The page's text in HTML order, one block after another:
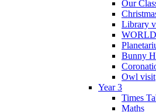
Our
Library
Bunny
Owl visit
Year 3
Times
Maths